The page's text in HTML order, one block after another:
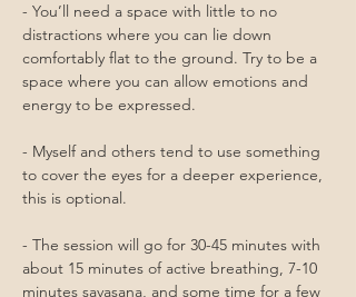
- You’ll need a space with little to no
distractions where you can lie down
comfortably flat to the ground. Try to be a
space where you can allow emotions and
energy to be expressed.
- Myself and others tend to use something
to cover the eyes for a deeper experience,
this is optional.
- The session will go for 30-45 minutes with
about 15 minutes of active breathing, 7-10
minutes savasana, and some time for a few